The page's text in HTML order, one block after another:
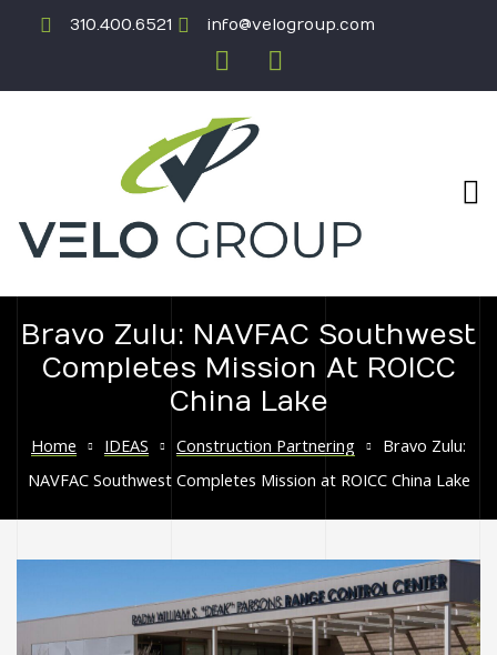
310.400.6521 info@velogroup.com
Bravo Zulu: NAVFAC Southwest
Completes Mission At ROICC
China Lake
Home IDEAS Construction Partnering
Bravo Zulu:
NAVFAC Southwest Completes Mission at ROICC China Lake